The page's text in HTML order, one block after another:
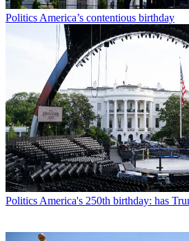
Politics America’s contentious birthday
Politics America's 250th birthday: has